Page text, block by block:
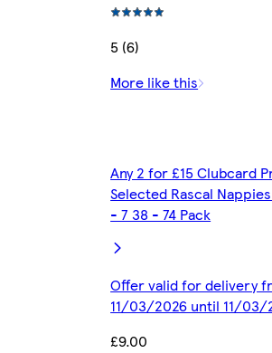
5 (6)
More like this
Any 2 for £15 Clubcard
Selected Rascal
- 7 38 - 74 Pack
Offer valid for delivery
11/03/2026 until 11/03/
£9.00